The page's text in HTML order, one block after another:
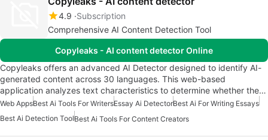
4.9 Subscription
Comprehensive AI Content Detection Tool
Copyleaks - AI content detector Online
Copyleaks offers an advanced AI Detector designed to identify AI-
generated content across 30 languages. This web-based
application analyzes text characteristics to determine whether the…
Web AppsBest Ai Tools For WritersEssay Ai DetectorBest Ai For Writing Essays
Best Ai Detection ToolBest Ai Tools For Content Creators